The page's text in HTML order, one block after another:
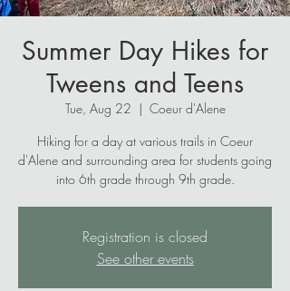
Summer Day Hikes for
Tweens and Teens
Tue, Aug 22
  |
Coeur d'Alene
Hiking for a day at various trails in Coeur
d'Alene and surrounding area for students going
into 6th grade through 9th grade.
Registration is closed
See other events